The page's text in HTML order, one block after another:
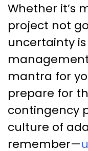
Whether it’s
project not
uncertainty
management
mantra for
prepare for
contingency
culture of
remember—